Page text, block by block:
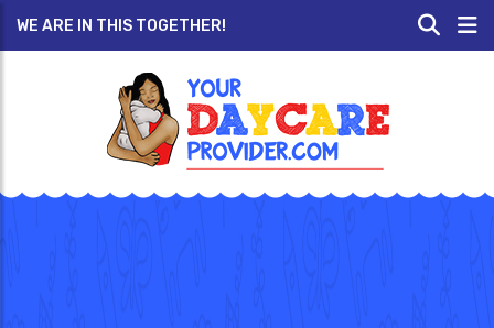
WE ARE IN THIS TOGETHER!